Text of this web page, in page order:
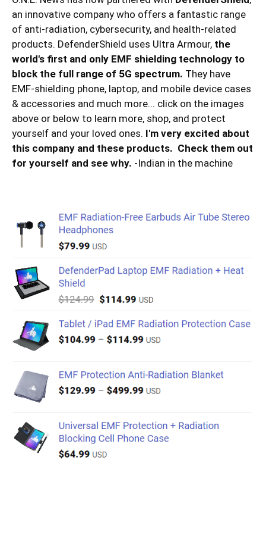
an innovative company who offers a fantastic range
of anti-radiation, cybersecurity, and health-related
products. DefenderShield uses Ultra Armour, the
world's first and only EMF shielding technology to
block the full range of 5G spectrum. They have
EMF-shielding phone, laptop, and mobile device cases
& accessories and much more... click on the images
above or below to learn more, shop, and protect
yourself and your loved ones. I'm very excited about
this company and these products. Check them out
for yourself and see why. -Indian in the machine